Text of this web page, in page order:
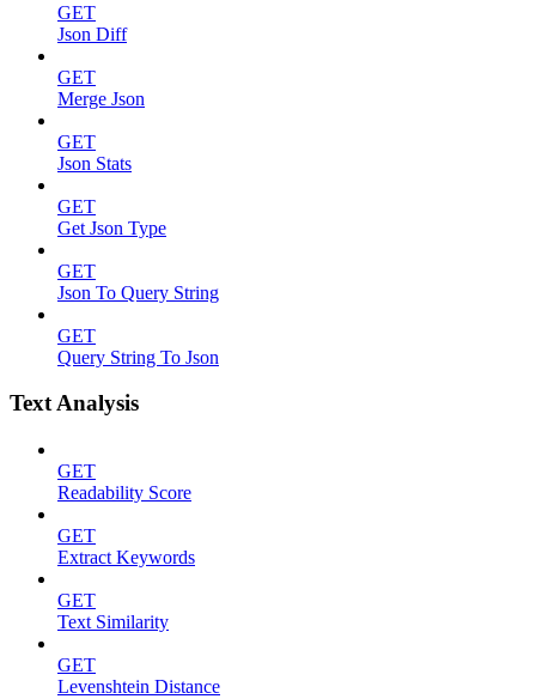
GET
Json Diff
GET
Merge Json
GET
Json Stats
GET
Get Json Type
GET
Json To Query String
GET
Query String To Json
Text Analysis
GET
Readability Score
GET
Extract Keywords
GET
Text Similarity
GET
Levenshtein Distance